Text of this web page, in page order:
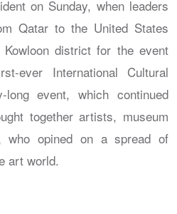
on Sunday, when leaders
Qatar to the United States
district for the event
ever International Cultural
event, which continued
together artists, museum
who opined on a spread of
art world.